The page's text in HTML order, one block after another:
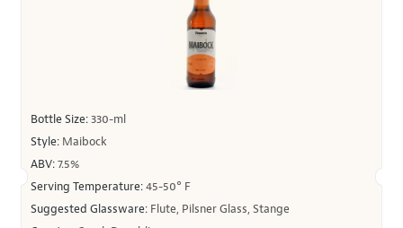
Bottle Size:330-ml
Style: Maibock
ABV:7.5%
Serving Temperature:45-50° F
Suggested Glassware: Flute, Pilsner Glass, Stange